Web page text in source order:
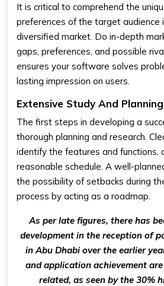
It is critical to comprehend the
preferences of the target audience
diversified market. Do in-depth
gaps, preferences, and possible
ensures your software solves
lasting impression on users.
Extensive Study And Planning
The first steps in developing a
thorough planning and research.
identify the features and functions,
reasonable schedule. A well-
the possibility of setbacks during
process by acting as a roadmap.
As per late figures, there has
development in the reception of
in Abu Dhabi over the earlier
and application achievement
related, as seen by the 30%